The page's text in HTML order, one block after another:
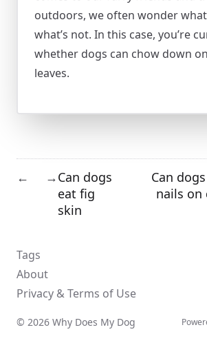
outdoors, we often wonder
what’s not. In this case, you’re
whether dogs can chow down
leaves.
← →Can dogs
eat fig
skin
Can
nails on
Tags
About
Privacy & Terms of Use
© 2026 Why Does My Dog